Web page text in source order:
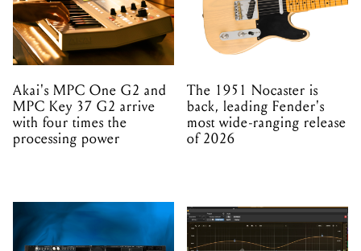
Akai's MPC One G2 and
MPC Key 37 G2 arrive
with four times the
processing power
The 1951 Nocaster is
back, leading Fender's
most wide-ranging release
of 2026